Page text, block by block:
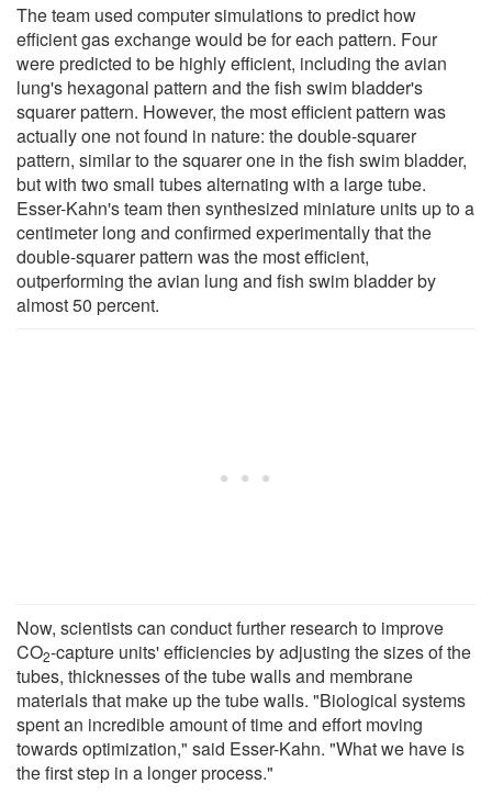
The team used computer simulations to predict how
efficient gas exchange would be for each pattern. Four
were predicted to be highly efficient, including the avian
lung's hexagonal pattern and the fish swim bladder's
squarer pattern. However, the most efficient pattern was
actually one not found in nature: the double-squarer
pattern, similar to the squarer one in the fish swim bladder,
but with two small tubes alternating with a large tube.
Esser-Kahn's team then synthesized miniature units up to a
centimeter long and confirmed experimentally that the
double-squarer pattern was the most efficient,
outperforming the avian lung and fish swim bladder by
almost 50 percent.
Now, scientists can conduct further research to improve
CO2-capture units' efficiencies by adjusting the sizes of the
tubes, thicknesses of the tube walls and membrane
materials that make up the tube walls. "Biological systems
spent an incredible amount of time and effort moving
towards optimization," said Esser-Kahn. "What we have is
the first step in a longer process."